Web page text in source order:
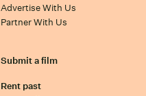
Advertise With Us
Partner With Us
Submit a film
Rent past